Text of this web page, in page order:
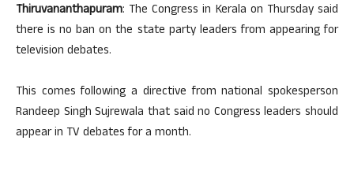
Thiruvananthapuram: The Congress in Kerala on Thursday said
there is no ban on the state party leaders from appearing for
television debates.
This comes following a directive from national spokesperson
Randeep Singh Sujrewala that said no Congress leaders should
appear in TV debates for a month.